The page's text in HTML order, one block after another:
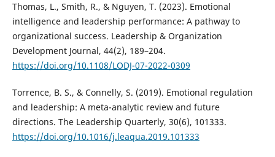
Thomas, L., Smith, R., & Nguyen, T. (2023). Emotional
intelligence and leadership performance: A pathway to
organizational success. Leadership & Organization
Development Journal, 44(2), 189–204.
https://doi.org/10.1108/LODJ-07-2022-0309
Torrence, B. S., & Connelly, S. (2019). Emotional regulation
and leadership: A meta-analytic review and future
directions. The Leadership Quarterly, 30(6), 101333.
https://doi.org/10.1016/j.leaqua.2019.101333